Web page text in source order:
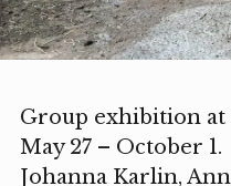
Group exhibition
May 27 – October 1.
Johanna Karlin,